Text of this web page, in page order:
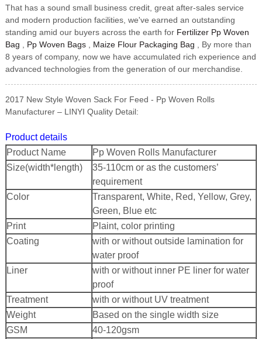
That has a sound small business credit, great after-sales service
and modern production facilities, we've earned an outstanding
standing amid our buyers across the earth for Fertilizer Pp Woven
Bag
Pp Woven Bags, Maize Flour Packaging Bag , By more than
8 years of company, now we have accumulated rich experience and
advanced technologies from the generation of our merchandise.
2017 New Style Woven Sack For Feed - Pp Woven Rolls
Manufacturer – LINYI Quality Detail:
Product details
Product Name
Pp Woven Rolls Manufacturer
Size(width*length)
35-110cm or as the customers’
requirement
Color
Transparent, White, Red, Yellow, Grey,
Green, Blue etc
Print
Plaint, color printing
Coating
with or without outside lamination for
water proof
Liner
with or without inner PE liner for water
proof
Treatment
with or without UV treatment
Weight
Based on the single width size
GSM
40-120gsm